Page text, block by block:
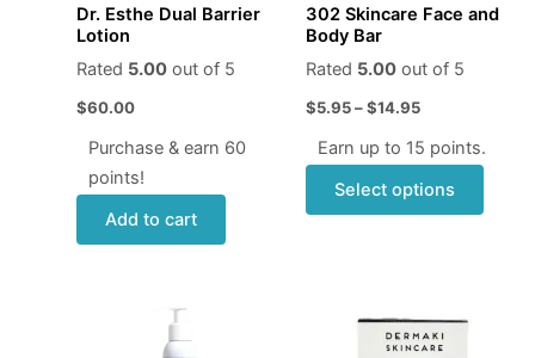
Dr. Esthe Dual Barrier
Lotion
Rated 5.00out of 5
$60.00
Purchase & earn 60
points!
Add to cart
302 Skincare Face and
Body Bar
Rated 5.00out of 5
$5.95–$14.95
Earn up to 15 points.
Select options